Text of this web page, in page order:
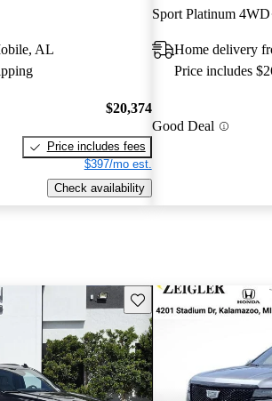
AL
$20,374
Price includes fees
$397/mo est.
Check availability
Sport Platinum 4WD
Home delivery
Price includes
Good Deal
Save this listing